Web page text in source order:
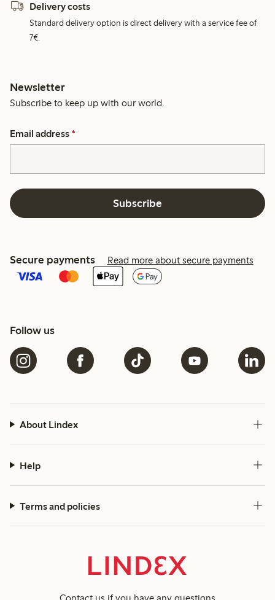
Delivery costs
Standard delivery option is direct delivery with a service fee of
7€.
Newsletter
Subscribe to keep up with our world.
Email address *
Subscribe
Secure payments Read more about secure payments
Follow us
About Lindex
Help
Terms and policies